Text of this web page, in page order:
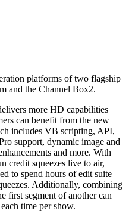
platforms of two flagship
and the Channel Box2.
more HD capabilities
can benefit from the new
includes VB scripting, API,
support, dynamic image and
and more. With
credit squeezes live to air,
to spend hours of edit suite
Additionally, combining
first segment of another can
time per show.